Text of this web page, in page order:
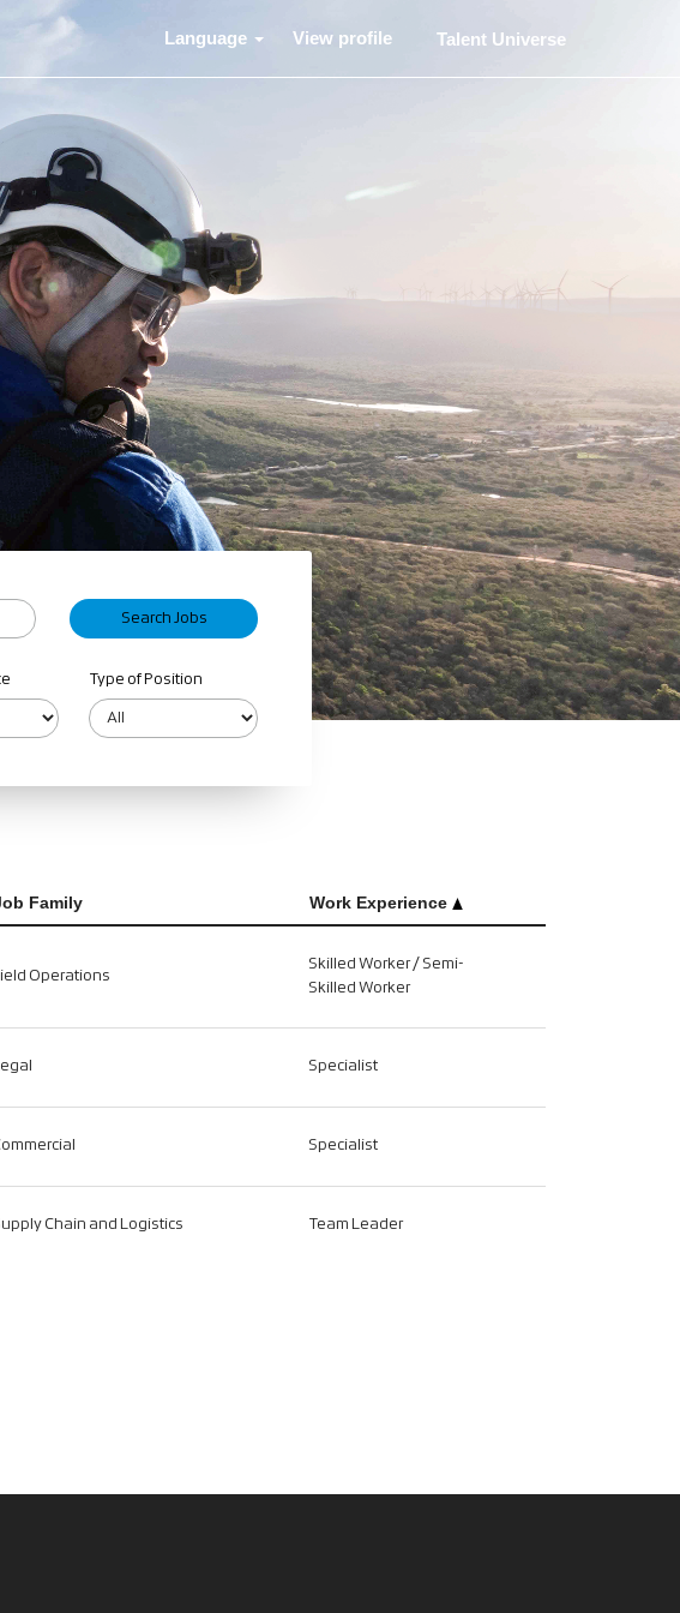
Language View profile Talent Universe
Type of Position
Family Work Experience
Operations
Skilled Worker / Semi-
Skilled Worker
Specialist
Specialist
Chain and Logistics Team Leader